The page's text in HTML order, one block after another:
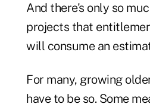
And there's only so
projects that
will consume an
For many, growing
have to be so. Some